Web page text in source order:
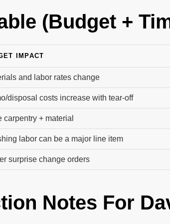
(Budget +
IMPACT
and labor rates change
disposal costs increase with tear-off
carpentry + material
labor can be a major line item
surprise change orders
Notes For